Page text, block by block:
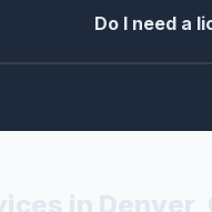
Do I need a